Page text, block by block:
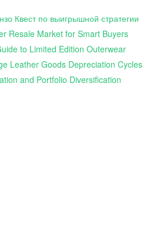
Квест по выигрышной стратегии
Resale Market for Smart Buyers
to Limited Edition Outerwear
Leather Goods Depreciation Cycles
and Portfolio Diversification